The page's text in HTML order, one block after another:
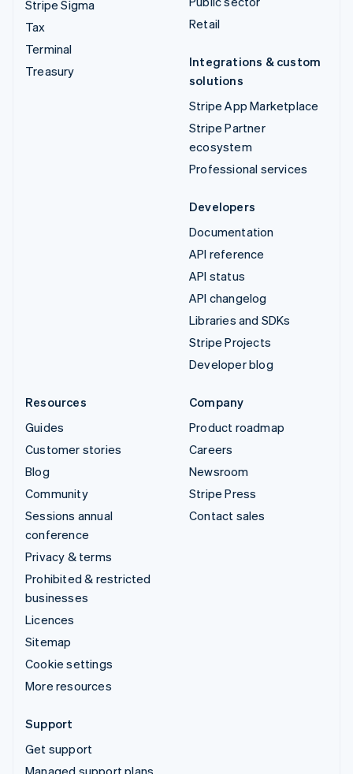
Stripe Sigma
Tax
Terminal
Treasury
Retail
Integrations & custom
solutions
Stripe App Marketplace
Stripe Partner
ecosystem
Professional services
Developers
Documentation
API reference
API status
API changelog
Libraries and SDKs
Stripe Projects
Developer blog
Resources
Guides
Customer stories
Blog
Community
Sessions annual
conference
Privacy & terms
Prohibited & restricted
businesses
Licences
Sitemap
Cookie settings
More resources
Company
Product roadmap
Careers
Newsroom
Stripe Press
Contact sales
Support
Get support
Managed support plans